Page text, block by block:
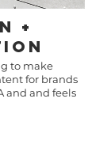
+
to make
for brands
and and feels